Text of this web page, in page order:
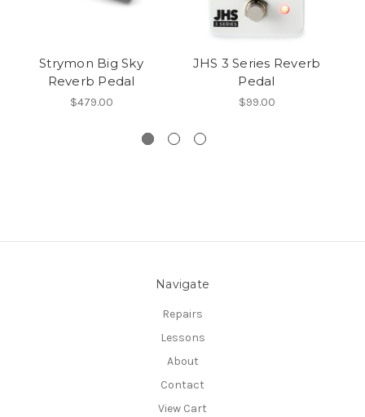
Strymon Big Sky
Reverb Pedal
$479.00
JHS 3 Series Reverb
Pedal
$99.00
Navigate
Repairs
Lessons
About
Contact
View Cart